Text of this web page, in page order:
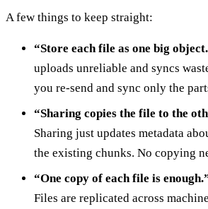
A few things to keep straight:
“Store each file as one big
uploads unreliable and syncs
you re-send and sync only the
“Sharing copies the file to the
Sharing just updates metadata
the existing chunks. No copying
“One copy of each file is
Files are replicated across